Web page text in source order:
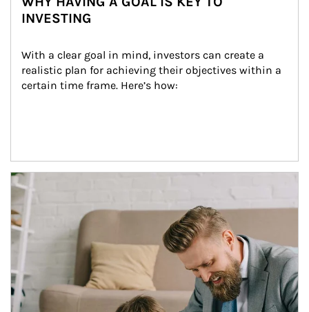
INVESTING
With a clear goal in mind, investors can create a
realistic plan for achieving their objectives within a
certain time frame. Here’s how:
Article Image